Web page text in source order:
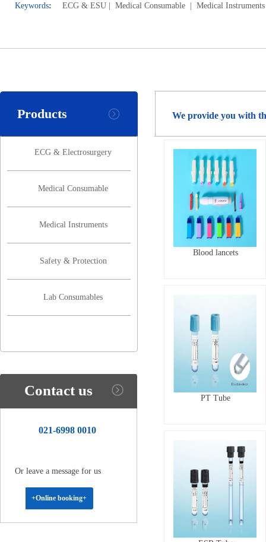
ECG & ESU | Medical Consumable | Medical Instruments
Keywords:
Products We provide you with
ECG & Electrosurgery
Medical Consumable
Medical Instruments
Safety & Protection
Lab Consumables
Blood lancets
PT Tube
Contact us
Or leave a message for us
021-6998 0010
+Online booking+